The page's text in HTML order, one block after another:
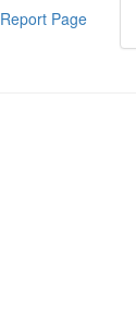
Report Page